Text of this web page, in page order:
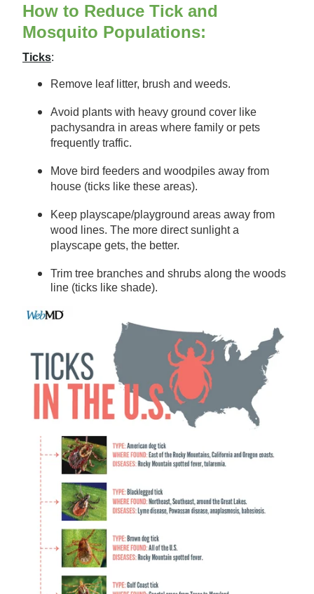
How to Reduce Tick and
Mosquito Populations:
Ticks:
Remove leaf litter, brush and weeds.
Avoid plants with heavy ground cover like
pachysandra in areas where family or pets
frequently traffic.
Move bird feeders and woodpiles away from
house (ticks like these areas).
Keep playscape/playground areas away from
wood lines. The more direct sunlight a
playscape gets, the better.
Trim tree branches and shrubs along the woods
line (ticks like shade).